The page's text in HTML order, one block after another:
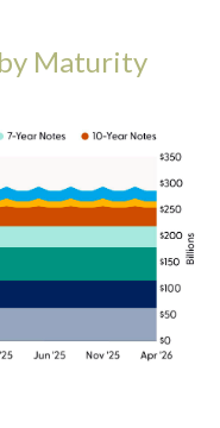
Maturity